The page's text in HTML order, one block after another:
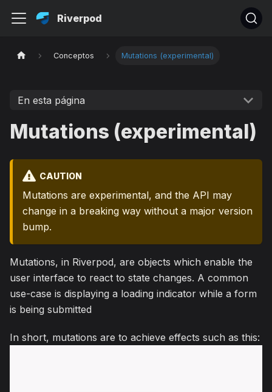
Riverpod
Conceptos Mutations (experimental)
En esta página
Mutations (experimental)
CAUTION
Mutations are experimental, and the API may
change in a breaking way without a major version
bump.
Mutations, in Riverpod, are objects which enable the
user interface to react to state changes. A common
use-case is displaying a loading indicator while a form
is being submitted
In short, mutations are to achieve effects such as this: